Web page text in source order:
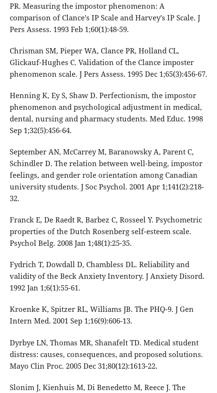
PR. Measuring the impostor phenomenon: A
comparison of Clance's IP Scale and Harvey's IP Scale. J
Pers Assess. 1993 Feb 1;60(1):48-59.
Chrisman SM, Pieper WA, Clance PR, Holland CL,
Glickauf-Hughes C. Validation of the Clance imposter
phenomenon scale. J Pers Assess. 1995 Dec 1;65(3):456-67.
Henning K, Ey S, Shaw D. Perfectionism, the impostor
phenomenon and psychological adjustment in medical,
dental, nursing and pharmacy students. Med Educ. 1998
Sep 1;32(5):456-64.
September AN, McCarrey M, Baranowsky A, Parent C,
Schindler D. The relation between well-being, impostor
feelings, and gender role orientation among Canadian
university students. J Soc Psychol. 2001 Apr 1;141(2):218-
32.
Franck E, De Raedt R, Barbez C, Rosseel Y. Psychometric
properties of the Dutch Rosenberg self-esteem scale.
Psychol Belg. 2008 Jan 1;48(1):25-35.
Fydrich T, Dowdall D, Chambless DL. Reliability and
validity of the Beck Anxiety Inventory. J Anxiety Disord.
1992 Jan 1;6(1):55-61.
Kroenke K, Spitzer RL, Williams JB. The PHQ-9. J Gen
Intern Med. 2001 Sep 1;16(9):606-13.
Dyrbye LN, Thomas MR, Shanafelt TD. Medical student
distress: causes, consequences, and proposed solutions.
Mayo Clin Proc. 2005 Dec 31;80(12):1613-22.
Slonim J, Kienhuis M, Di Benedetto M, Reece J. The